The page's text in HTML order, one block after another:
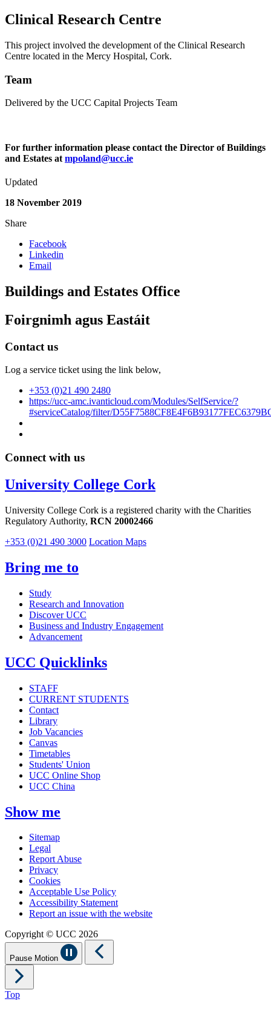
Clinical Research Centre
This project involved the development of the Clinical Research
Centre located in the Mercy Hospital, Cork.
Team
Delivered by the UCC Capital Projects Team
For further information please contact the Director of Buildings
and Estates at mpoland@ucc.ie
Updated
18 November 2019
Share
Facebook
Linkedin
Email
Buildings and Estates Office
Foirgnimh agus Eastáit
Contact us
Log a service ticket using the link below,
+353 (0)21 490 2480
https://ucc-amc.ivanticloud.com/Modules/SelfService/?
#serviceCatalog/filter/
Connect with us
University College Cork
University College Cork is a registered charity with the Charities
Regulatory Authority, RCN 20002466
+353 (0)21 490 3000 Location Maps
Bring me to
Study
Research and Innovation
Discover UCC
Business and Industry Engagement
Advancement
UCC Quicklinks
STAFF
CURRENT STUDENTS
Contact
Library
Job Vacancies
Canvas
Timetables
Students' Union
UCC Online Shop
UCC China
Show me
Sitemap
Legal
Report Abuse
Privacy
Cookies
Acceptable Use Policy
Accessibility Statement
Report an issue with the website
Copyright © UCC 2026
Pause Motion
Top